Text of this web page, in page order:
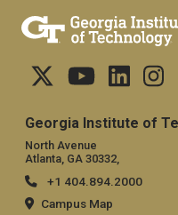
Georgia Institute of
North Avenue
Atlanta, GA 30332,
+1 404.894.2000
Campus Map